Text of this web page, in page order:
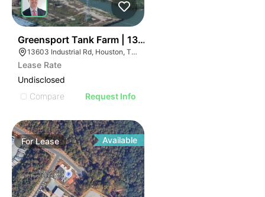
Greensport Tank Farm | 13603 Industrial Road
13603 Industrial Rd, Houston, TX 77015
Lease Rate
Undisclosed
Compare
Request Info
ForLease Available